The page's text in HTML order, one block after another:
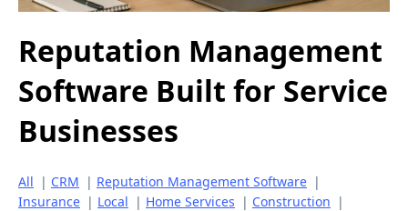
Reputation Management
Software Built for Service
Businesses
All | CRM | Reputation Management Software |
Insurance | Local | Home Services | Construction |